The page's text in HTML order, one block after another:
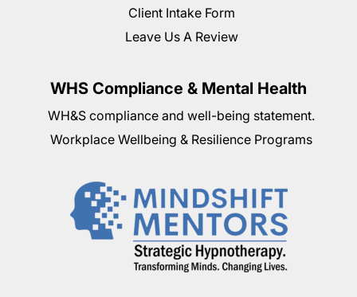
Client Intake Form
Leave Us A Review
WHS Compliance & Mental Health
WH&S compliance and well-being statement.
Workplace Wellbeing & Resilience Programs